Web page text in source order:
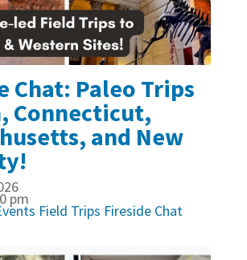
Chat: Paleo Trips
Connecticut,
and New
pm
Field Trips Fireside Chat